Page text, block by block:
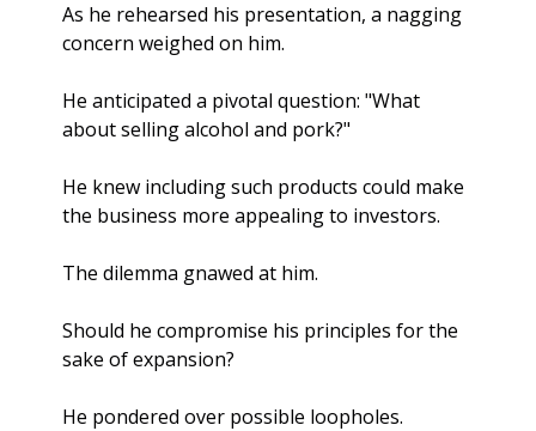
As he rehearsed his presentation, a nagging
concern weighed on him.
He anticipated a pivotal question: "What
about selling alcohol and pork?"
He knew including such products could make
the business more appealing to investors.
The dilemma gnawed at him.
Should he compromise his principles for the
sake of expansion?
He pondered over possible loopholes.